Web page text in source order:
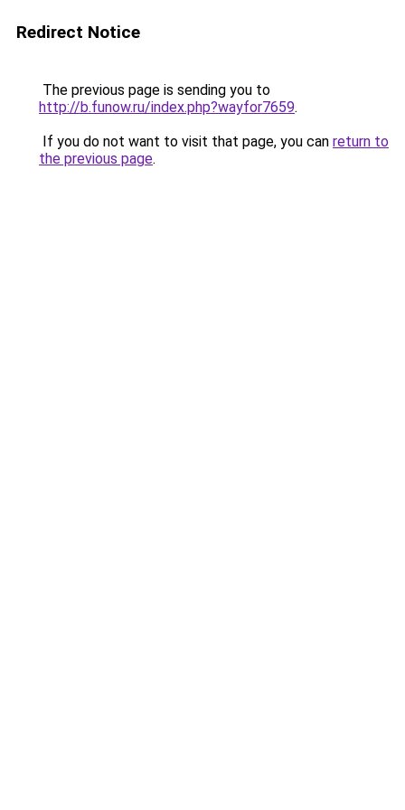
Redirect Notice
The previous page is sending you to
http://b.funow.ru/index.php?wayfor7659.
If you do not want to visit that page, you can return to
the previous page.